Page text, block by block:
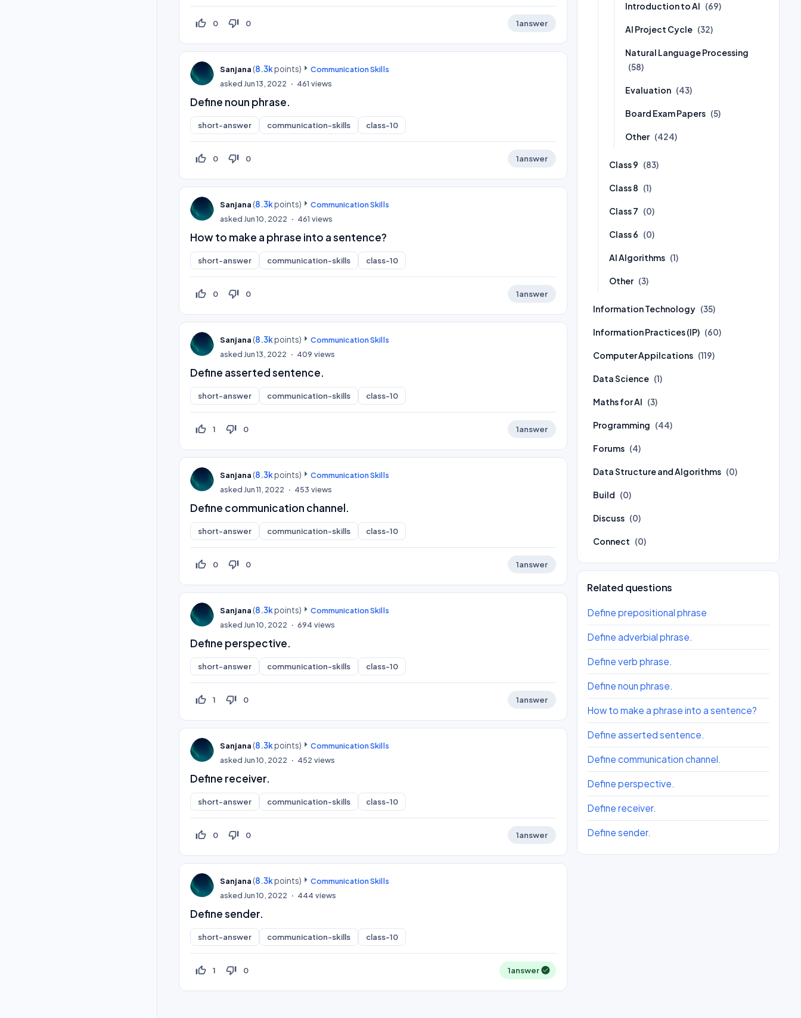
thumb_up_off_alt 0 thumb_down_off_alt 0 1answer
Sanjana (8.3kpoints)
Communication Skills
askedJun 13, 2022 461 views
Define noun phrase.
short-answer communication-skills class-10
thumb_up_off_alt 0 thumb_down_off_alt 0 1answer
Sanjana (8.3kpoints)
Communication Skills
askedJun 10, 2022 461 views
How to make a phrase into a sentence?
short-answer communication-skills class-10
thumb_up_off_alt 0 thumb_down_off_alt 0 1answer
Sanjana (8.3kpoints)
Communication Skills
askedJun 13, 2022 409 views
Define asserted sentence.
short-answer communication-skills class-10
thumb_up_off_alt 1 thumb_down_off_alt 0 1answer
Sanjana (8.3kpoints)
Communication Skills
askedJun 11, 2022 453 views
Define communication channel.
short-answer communication-skills class-10
thumb_up_off_alt 0 thumb_down_off_alt 0 1answer
Sanjana (8.3kpoints)
Communication Skills
askedJun 10, 2022 694 views
Define perspective.
short-answer communication-skills class-10
thumb_up_off_alt 1 thumb_down_off_alt 0 1answer
Sanjana (8.3kpoints)
Communication Skills
askedJun 10, 2022 452 views
Define receiver.
short-answer communication-skills class-10
thumb_up_off_alt 0 thumb_down_off_alt 0 1answer
Sanjana (8.3kpoints)
Communication Skills
askedJun 10, 2022 444 views
Define sender.
short-answer communication-skills class-10
thumb_up_off_alt 1 thumb_down_off_alt 0 1answer
Introduction to AI (69)
AI Project Cycle (32)
Natural Language Processing
(58)
Evaluation (43)
Board Exam Papers (5)
Other (424)
Class 9 (83)
Class 8 (1)
Class 7 (0)
Class 6 (0)
AI Algorithms (1)
Other (3)
Information Technology (35)
Information Practices (IP) (60)
Computer Appilcations (119)
Data Science (1)
Maths for AI (3)
Programming (44)
Forums (4)
Data Structure and Algorithms (0)
Build (0)
Discuss (0)
Connect (0)
Related questions
Define prepositional phrase
Define adverbial phrase.
Define verb phrase.
Define noun phrase.
How to make a phrase into a sentence?
Define asserted sentence.
Define communication channel.
Define perspective.
Define receiver.
Define sender.